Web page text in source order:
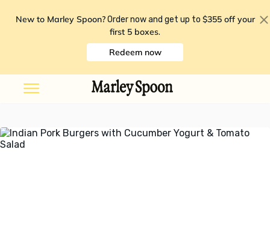
New to Marley Spoon? Order now and get up to $355 off your
first 5 boxes.
Redeem now